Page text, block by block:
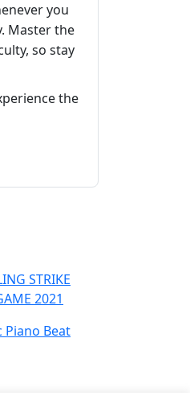
you
Master the
so stay
the
STRIKE
2021
Piano Beat